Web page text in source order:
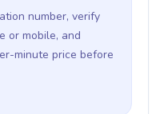
number, verify
or mobile, and
minute price before